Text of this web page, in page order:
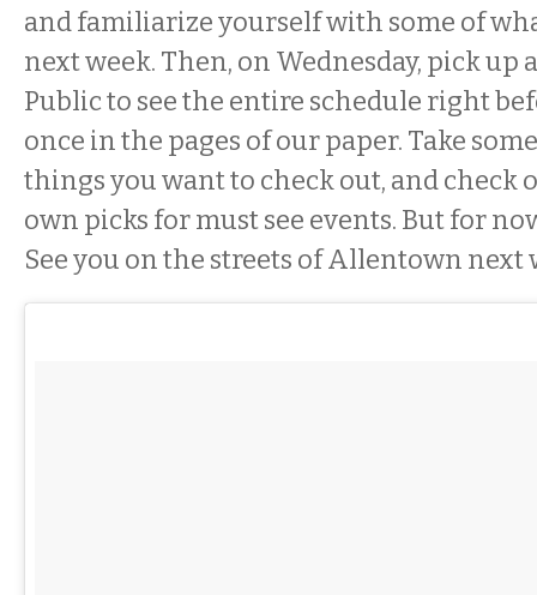
and familiarize yourself with some of
next week. Then, on Wednesday, pick up
Public to see the entire schedule right
once in the pages of our paper. Take
things you want to check out, and check
own picks for must see events. But for
See you on the streets of Allentown next